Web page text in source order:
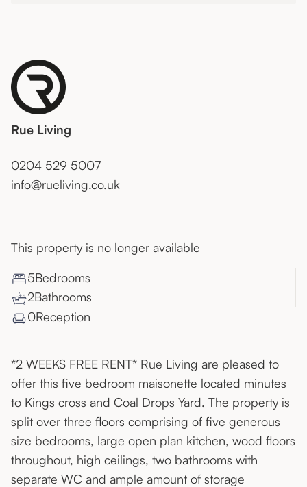
Rue Living
0204 529 5007
info@rueliving.co.uk
This property is no longer available
5Bedrooms
2Bathrooms
0Reception
*2 WEEKS FREE RENT* Rue Living are pleased to
offer this five bedroom maisonette located minutes
to Kings cross and Coal Drops Yard. The property is
split over three floors comprising of five generous
size bedrooms, large open plan kitchen, wood floors
throughout, high ceilings, two bathrooms with
separate WC and ample amount of storage